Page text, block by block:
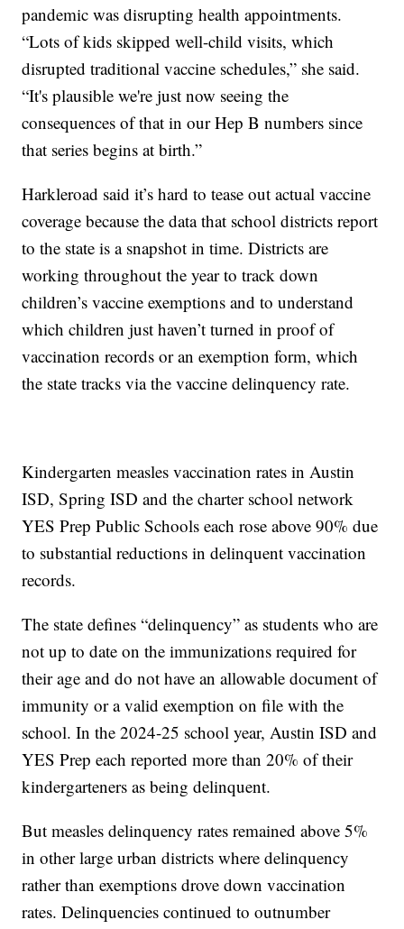
pandemic was disrupting health appointments.
“Lots of kids skipped well-child visits, which
disrupted traditional vaccine schedules,” she said.
“It's plausible we're just now seeing the
consequences of that in our Hep B numbers since
that series begins at birth.”
Harkleroad said it’s hard to tease out actual vaccine
coverage because the data that school districts report
to the state is a snapshot in time. Districts are
working throughout the year to track down
children’s vaccine exemptions and to understand
which children just haven’t turned in proof of
vaccination records or an exemption form, which
the state tracks via the vaccine delinquency rate.
Kindergarten measles vaccination rates in Austin
ISD, Spring ISD and the charter school network
YES Prep Public Schools each rose above 90% due
to substantial reductions in delinquent vaccination
records.
The state defines “delinquency” as students who are
not up to date on the immunizations required for
their age and do not have an allowable document of
immunity or a valid exemption on file with the
school. In the 2024-25 school year, Austin ISD and
YES Prep each reported more than 20% of their
kindergarteners as being delinquent.
But measles delinquency rates remained above 5%
in other large urban districts where delinquency
rather than exemptions drove down vaccination
rates. Delinquencies continued to outnumber